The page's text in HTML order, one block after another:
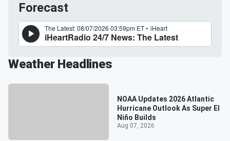
Forecast
Weather Headlines
NOAA Updates 2026 Atlantic
Hurricane Outlook As Super El
Niño Builds
Aug 07, 2026